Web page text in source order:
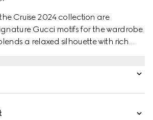
Cruise 2024 collection are
Gucci motifs for the wardrobe.
a relaxed silhouette with rich
is further enriched with a tonal